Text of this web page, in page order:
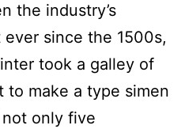
the industry’s
since the 1500s,
took a galley of
to make a type simen
only five